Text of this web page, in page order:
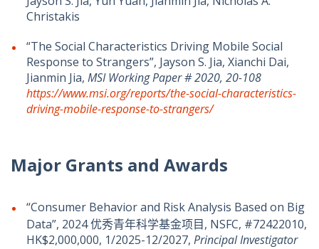
Christakis
“The Social Characteristics Driving Mobile Social
Response to Strangers”, Jayson S. Jia, Xianchi Dai,
Jianmin Jia, MSI Working Paper #2020, 20-108
https://www.msi.org/reports/the-social-characteristics-
driving-mobile-response-to-strangers/
Major Grants and Awards
“Consumer Behavior and Risk Analysis Based on Big
Data”, 2024 优秀青年科学基金项目, NSFC, #72422010,
HK$2,000,000, 1/2025-12/2027, Principal Investigator